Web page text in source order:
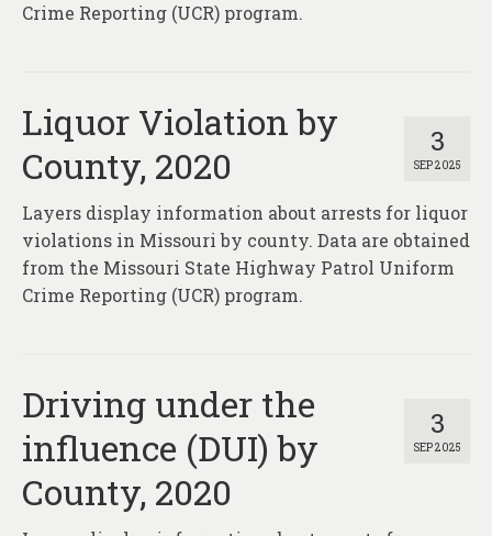
Crime Reporting (UCR) program.
3
SEP 2025
Liquor Violation by
County, 2020
Layers display information about arrests for liquor
violations in Missouri by county. Data are obtained
from the Missouri State Highway Patrol Uniform
Crime Reporting (UCR) program.
3
SEP 2025
Driving under the
influence (DUI) by
County, 2020